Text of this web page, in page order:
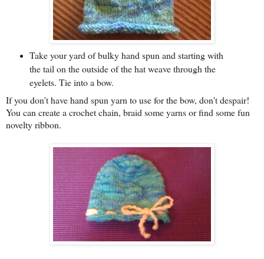
Take your yard of bulky hand spun and starting with
the tail on the outside of the hat weave through the
eyelets. Tie into a bow.
If you don't have hand spun yarn to use for the bow, don't despair!
You can create a crochet chain, braid some yarns or find some fun
novelty ribbon.